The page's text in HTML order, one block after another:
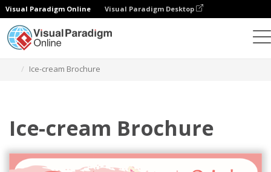
Visual Paradigm Online Visual Paradigm Desktop
Ice-cream Brochure
Ice-cream Brochure